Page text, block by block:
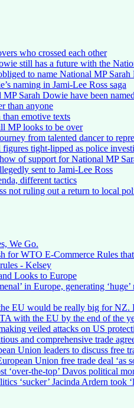
who crossed each other
still has a future with the
to name National MP
naming in Jami-Lee Ross saga
Sarah Dowie have been
than anyone
emotive texts
MP looks to be over
from talented dancer to
tight-lipped as police
of support for National MP
sent to Jami-Lee Ross
different tactics
not ruling out a return to local
We Go.
for WTO E-Commerce Rules
- Kelsey
Looks to Europe
in Europe, generating
EU would be really big for NZ.
with the EU by the end of the
veiled attacks on US
and comprehensive trade
Union leaders to discuss free
Union free trade deal ‘as
‘over-the-top’ Davos political
‘sucker’ Jacinda Ardern took